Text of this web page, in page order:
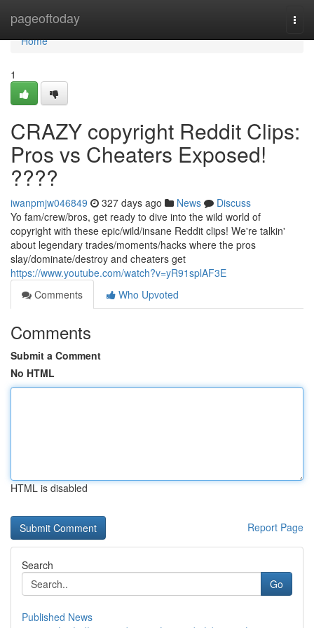
pageoftoday
Home
Home
1
CRAZY copyright Reddit Clips:
Pros vs Cheaters Exposed!
????
iwanpmjw046849 327 days ago News
Discuss
Yo fam/crew/bros, get ready to dive into the wild world of
copyright with these epic/wild/insane Reddit clips! We're talkin'
about legendary trades/moments/hacks where the pros
slay/dominate/destroy and cheaters get
https://www.youtube.com/watch?v=yR91splAF3E
Comments
Who Upvoted
Comments
Submit a Comment
No HTML
HTML is disabled
Report Page
Search
Go
Published News